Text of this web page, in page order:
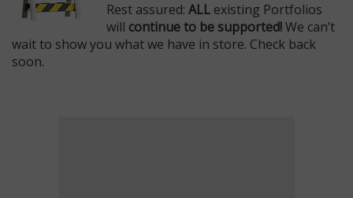
Rest assured: ALL existing Portfolios
will continue to be supported!We can’t
wait to show you what we have in store. Check back
soon.